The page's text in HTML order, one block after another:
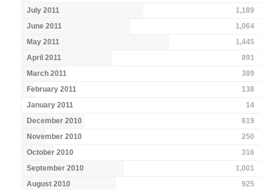
July 2011
1,189
June 2011
1,064
May 2011
1,445
April 2011
891
March 2011
389
February 2011
138
January 2011
14
December 2010
619
November 2010
250
October 2010
316
September 2010
1,001
August 2010
925